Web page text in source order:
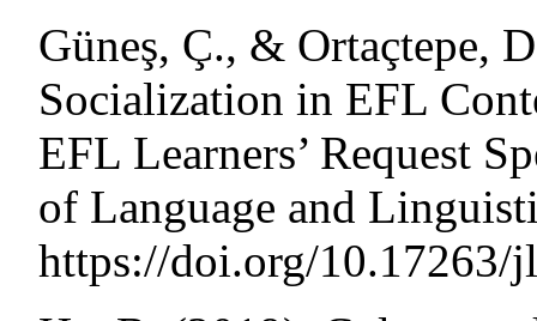
Güneş, Ç., & Ortaçtepe,
Socialization in EFL
EFL Learners’ Request
of Language and
https://doi.org/10.17263/